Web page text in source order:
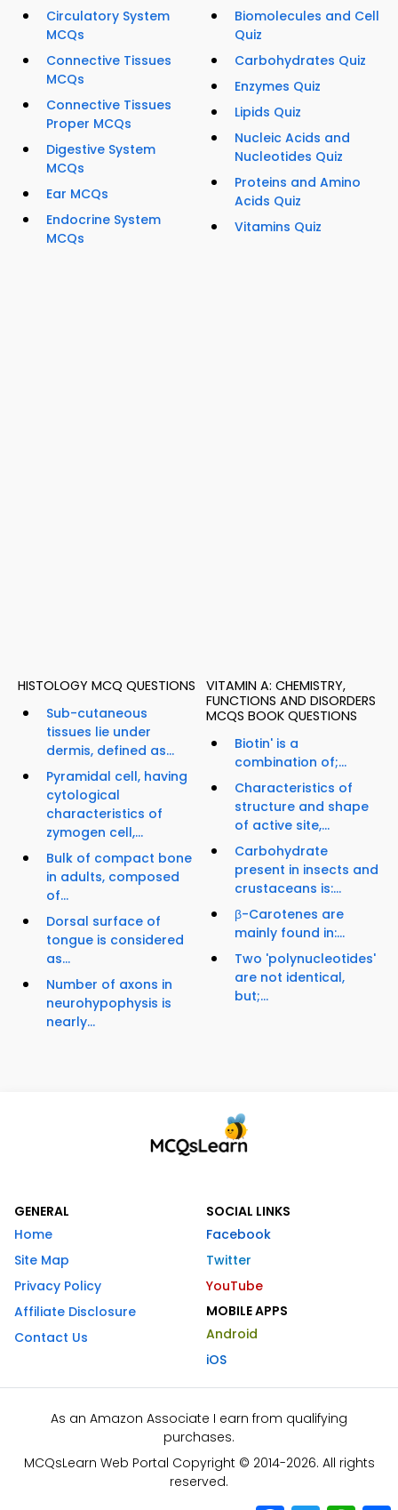
Circulatory System
MCQs
Connective Tissues
MCQs
Connective Tissues
Proper MCQs
Digestive System
MCQs
Ear MCQs
Endocrine System
MCQs
Biomolecules and Cell
Quiz
Carbohydrates Quiz
Enzymes Quiz
Lipids Quiz
Nucleic Acids and
Nucleotides Quiz
Proteins and Amino
Acids Quiz
Vitamins Quiz
HISTOLOGY MCQ QUESTIONS
Sub-cutaneous
tissues lie under
dermis, defined as...
Pyramidal cell, having
cytological
characteristics of
zymogen cell,...
Bulk of compact bone
in adults, composed
of...
Dorsal surface of
tongue is considered
as...
Number of axons in
neurohypophysis is
nearly...
VITAMIN A: CHEMISTRY,
FUNCTIONS AND DISORDERS
MCQS BOOK QUESTIONS
Biotin' is a
combination of;...
Characteristics of
structure and shape
of active site,...
Carbohydrate
present in insects and
crustaceans is:...
β-Carotenes are
mainly found in:...
Two 'polynucleotides'
are not identical,
but;...
GENERAL
Home
Site Map
Privacy Policy
Affiliate Disclosure
Contact Us
SOCIAL LINKS
Facebook
Twitter
YouTube
MOBILE APPS
Android
iOS
As an Amazon Associate I earn from qualifying
purchases.
MCQsLearn Web Portal Copyright © 2014-2026. All rights
reserved.